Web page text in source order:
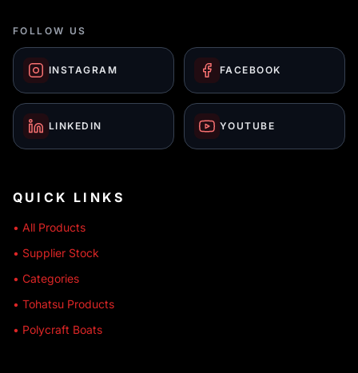
FOLLOW US
INSTAGRAM FACEBOOK
LINKEDIN YOUTUBE
QUICK LINKS
• All Products
• Supplier Stock
• Categories
• Tohatsu Products
• Polycraft Boats